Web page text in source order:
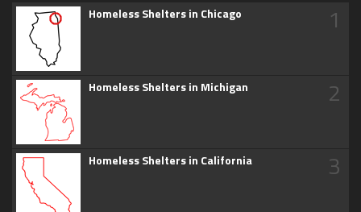
Homeless Shelters in Chicago 1
Homeless Shelters in Michigan 2
Homeless Shelters in California 3